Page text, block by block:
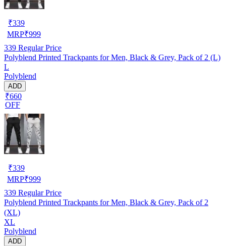
₹339
MRP₹999
339 Regular Price
Polyblend Printed Trackpants for Men, Black & Grey, Pack of 2 (L)
L
Polyblend
ADD
₹660
OFF
₹339
MRP₹999
339 Regular Price
Polyblend Printed Trackpants for Men, Black & Grey, Pack of 2
(XL)
XL
Polyblend
ADD